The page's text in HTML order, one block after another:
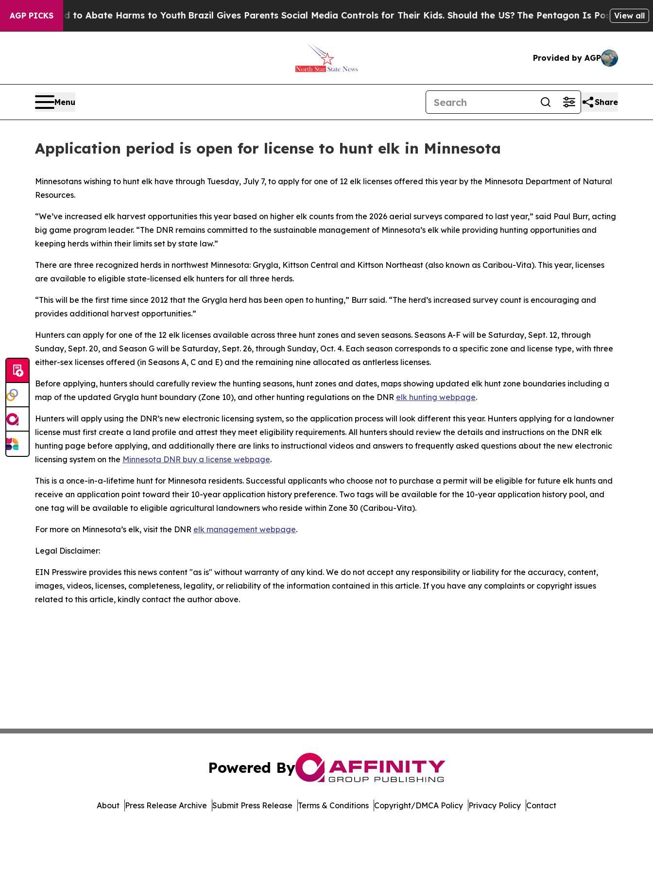
AGP PICKS
Fund to Abate Harms to YouthBrazil Gives Parents Social Media Controls for Their Kids. Should the US?The Pentagon Is Posting Cryptic
View all
Provided by AGP
Menu Share
Application period is open for license to hunt elk in Minnesota
Minnesotans wishing to hunt elk have through Tuesday, July 7, to apply for one of 12 elk licenses offered this year by the Minnesota Department of Natural
Resources.
“We’ve increased elk harvest opportunities this year based on higher elk counts from the 2026 aerial surveys compared to last year,” said Paul Burr, acting
big game program leader. “The DNR remains committed to the sustainable management of Minnesota’s elk while providing hunting opportunities and
keeping herds within their limits set by state law.”
There are three recognized herds in northwest Minnesota: Grygla, Kittson Central and Kittson Northeast (also known as Caribou-Vita). This year, licenses
are available to eligible state-licensed elk hunters for all three herds.
“This will be the first time since 2012 that the Grygla herd has been open to hunting,” Burr said. “The herd’s increased survey count is encouraging and
provides additional harvest opportunities.”
Hunters can apply for one of the 12 elk licenses available across three hunt zones and seven seasons. Seasons A-F will be Saturday, Sept. 12, through
Sunday, Sept. 20, and Season G will be Saturday, Sept. 26, through Sunday, Oct. 4. Each season corresponds to a specific zone and license type, with three
either-sex licenses offered (in Seasons A, C and E) and the remaining nine allocated as antlerless licenses.
Before applying, hunters should carefully review the hunting seasons, hunt zones and dates, maps showing updated elk hunt zone boundaries including a
map of the updated Grygla hunt boundary (Zone 10), and other hunting regulations on the DNR elk hunting webpage.
Hunters will apply using the DNR’s new electronic licensing system, so the application process will look different this year. Hunters applying for a landowner
license must first create a land profile and attest they meet eligibility requirements. All hunters should review the details and instructions on the DNR elk
hunting page before applying, and additionally there are links to instructional videos and answers to frequently asked questions about the new electronic
licensing system on the Minnesota DNR buy a license webpage.
This is a once-in-a-lifetime hunt for Minnesota residents. Successful applicants who choose not to purchase a permit will be eligible for future elk hunts and
receive an application point toward their 10-year application history preference. Two tags will be available for the 10-year application history pool, and
one tag will be available to eligible agricultural landowners who reside within Zone 30 (Caribou-Vita).
For more on Minnesota’s elk, visit the DNR elk management webpage.
Legal Disclaimer:
EIN Presswire provides this news content "as is" without warranty of any kind. We do not accept any responsibility or liability for the accuracy, content,
images, videos, licenses, completeness, legality, or reliability of the information contained in this article. If you have any complaints or copyright issues
related to this article, kindly contact the author above.
Powered By
About Press Release Archive Submit Press Release Terms & Conditions Copyright/DMCA Policy Privacy Policy Contact